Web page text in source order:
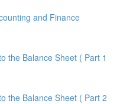
and Finance
the Balance Sheet ( Part 1
the Balance Sheet ( Part 2